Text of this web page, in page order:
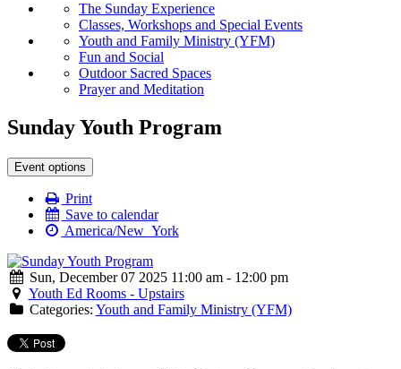
The Sunday Experience
Classes, Workshops and Special Events
Youth and Family Ministry (YFM)
Fun and Social
Outdoor Sacred Spaces
Prayer and Meditation
Sunday Youth Program
Event options
Print
Save to calendar
America/New_York
Sun, December 07 2025 11:00 am - 12:00 pm
Youth Ed Rooms - Upstairs
Categories: Youth and Family Ministry (YFM)